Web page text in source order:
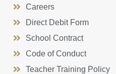
Careers
Direct Debit Form
School Contract
Code of Conduct
Teacher Training Policy